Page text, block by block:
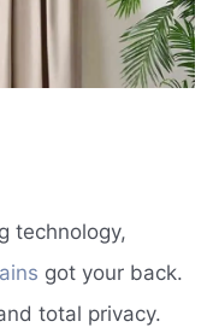
technology,
got your back.
total privacy.